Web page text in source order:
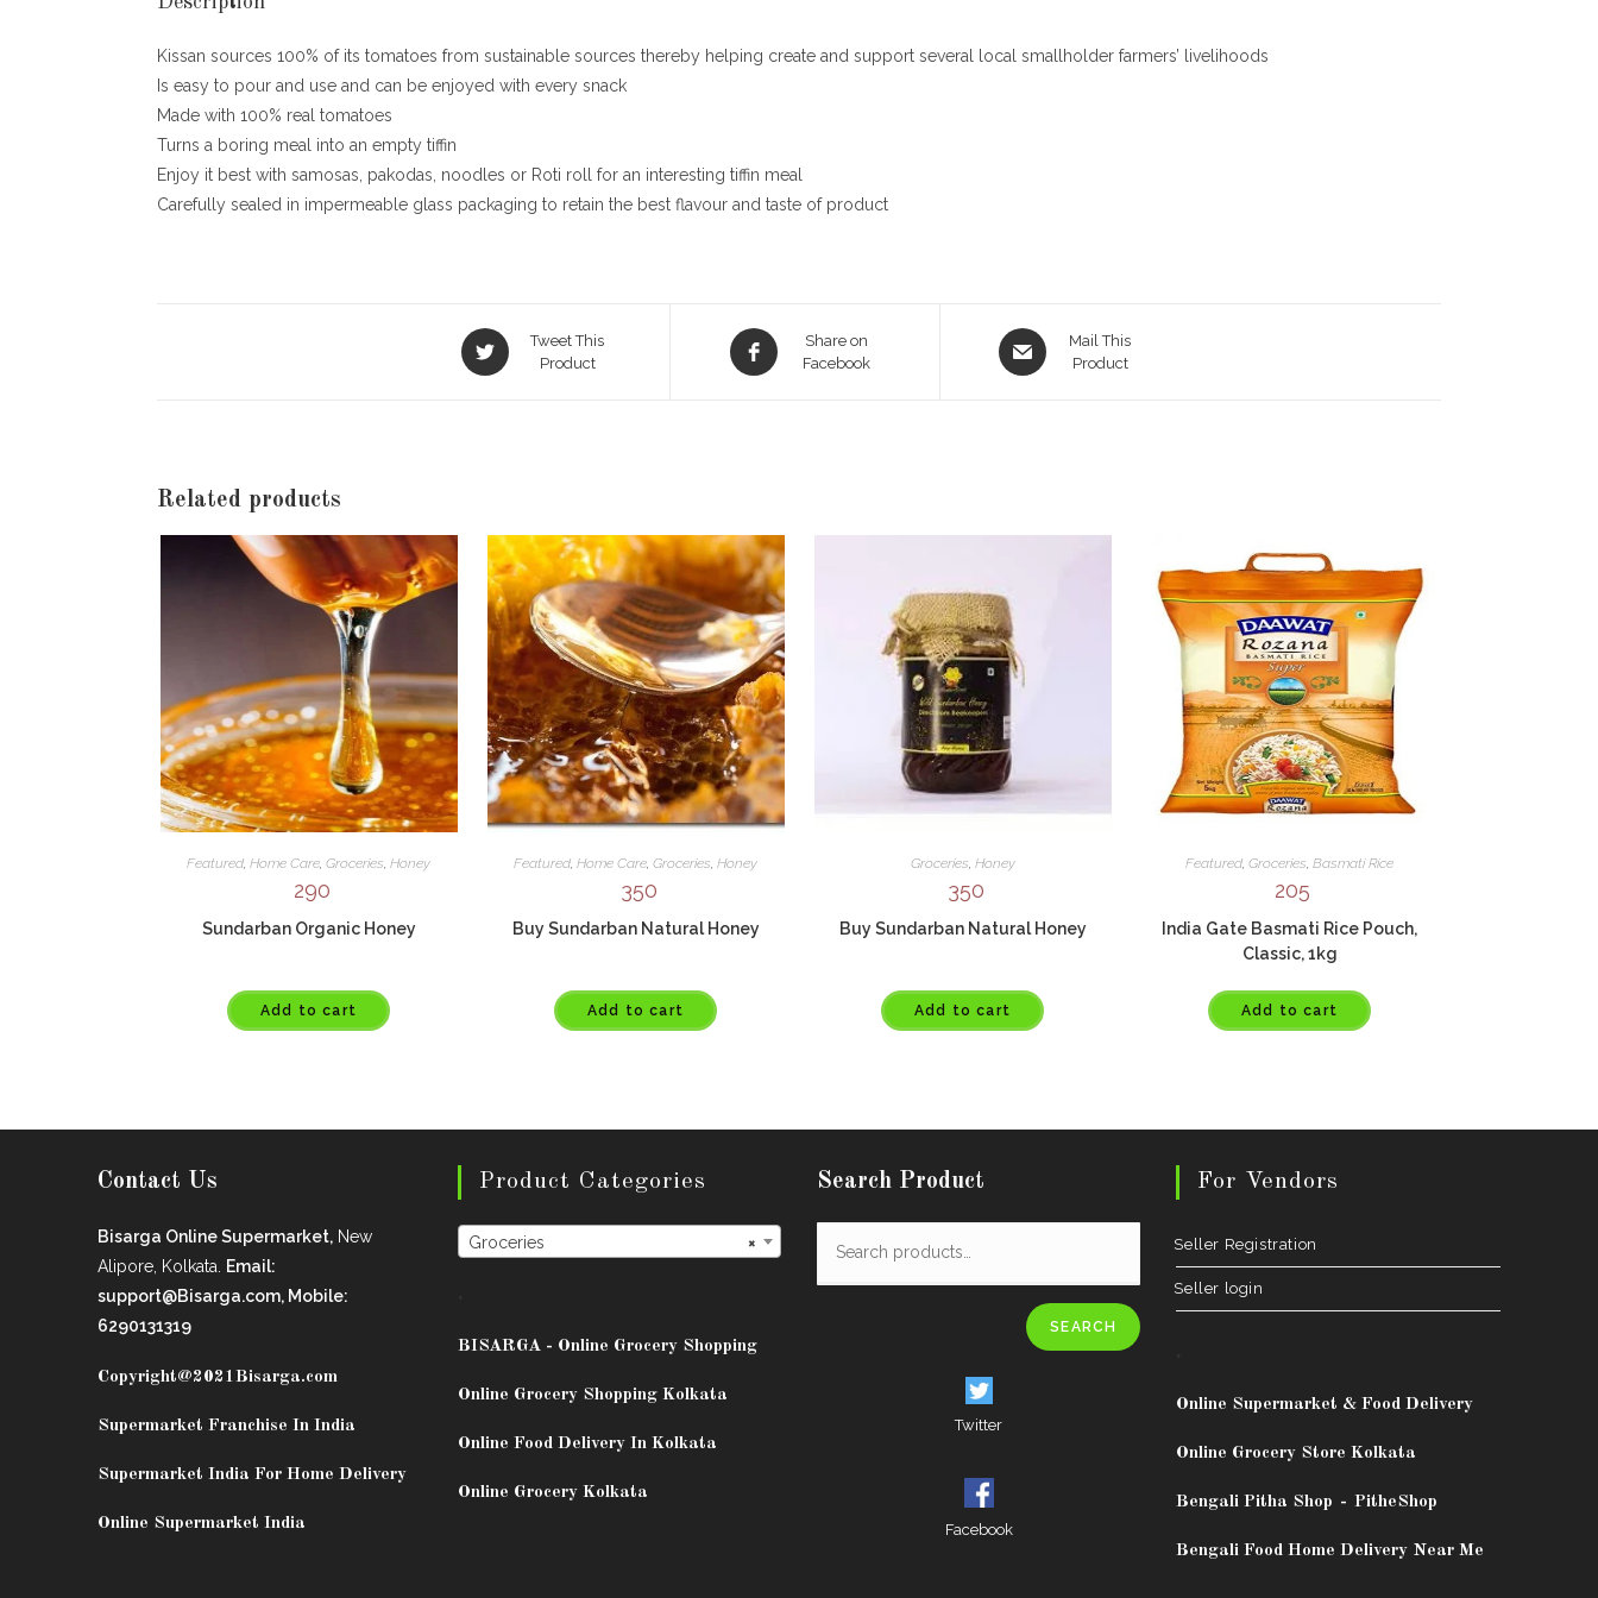
Kissan sources 100% of its tomatoes from sustainable sources thereby helping create and support several local smallholder farmers’ livelihoods
Is easy to pour and use and can be enjoyed with every snack
Made with 100% real tomatoes
Turns a boring meal into an empty tiffin
Enjoy it best with samosas, pakodas, noodles or Roti roll for an interesting tiffin meal
Carefully sealed in impermeable glass packaging to retain the best flavour and taste of product
Opens
in
Tweet This
Product
Opens
in
Share on
Facebook
Opens
in
Mail This
Product
Related products
Featured Home Care Groceries Honey
290
Sundarban Organic Honey
Add to cart
Featured Home Care Groceries Honey
350
Buy Sundarban Natural Honey
Add to cart
Groceries Honey
350
Buy Sundarban Natural Honey
Add to cart
Featured Groceries Basmati Rice
205
India Gate Basmati Rice Pouch,
Classic, 1kg
Add to cart
Contact Us
Bisarga Online Supermarket, New
Alipore, Kolkata. Email:
support@Bisarga.com, Mobile:
6290131319
Copyright@2021Bisarga.com
Supermarket Franchise In India
Supermarket India For Home Delivery
Online Supermarket India
Product Categories
×
Groceries
BISARGA - Online Grocery Shopping
Online Grocery Shopping Kolkata
Online Food Delivery In Kolkata
Online Grocery Kolkata
Search Product
SEARCH
Twitter
Facebook
For Vendors
Seller Registration
Seller login
Online Supermarket & Food Delivery
Online Grocery Store Kolkata
Bengali Pitha Shop - PitheShop
Bengali Food Home Delivery Near Me